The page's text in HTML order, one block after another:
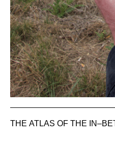
THE ATLAS OF THE